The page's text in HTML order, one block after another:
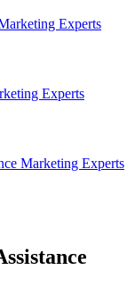
Experts
Experts
Marketing Experts